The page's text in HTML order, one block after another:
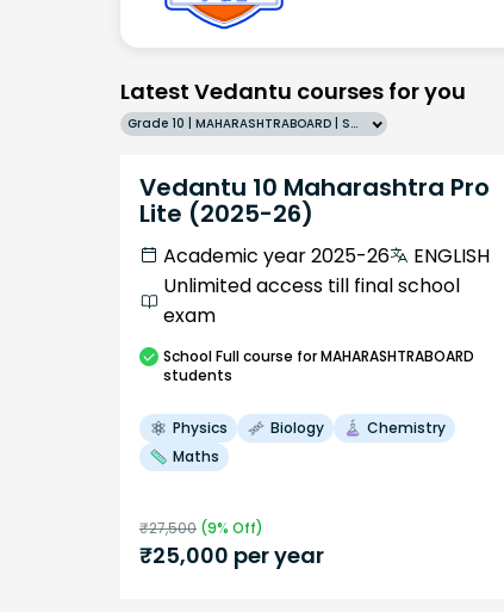
Latest Vedantu courses for you
Grade 10 | MAHARASHTRABOARD | SCHOOL | English
Vedantu 10 Maharashtra Pro
Lite (2025-26)
Academic year 2025-26
ENGLISH
Unlimited access till final school
exam
SchoolFull course for MAHARASHTRABOARD
students
Physics Biology
Chemistry
Maths
₹27,500 (9% Off)
₹25,000 per year